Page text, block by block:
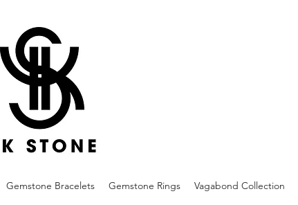
Gemstone Bracelets Gemstone Rings Vagabond Collection